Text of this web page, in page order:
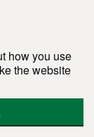
how you use
the website